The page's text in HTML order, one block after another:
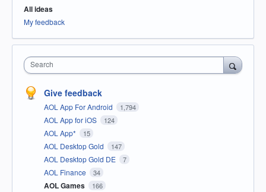
All ideas
My feedback
Search
Give feedback
AOL App For Android 1,794
AOL App for iOS 124
AOL App* 15
AOL Desktop Gold 147
AOL Desktop Gold DE 7
AOL Finance 34
AOL Games 166